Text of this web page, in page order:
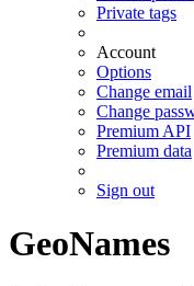
Private tags
Account
Options
Change email
Change
Premium API
Premium data
Sign out
GeoNames